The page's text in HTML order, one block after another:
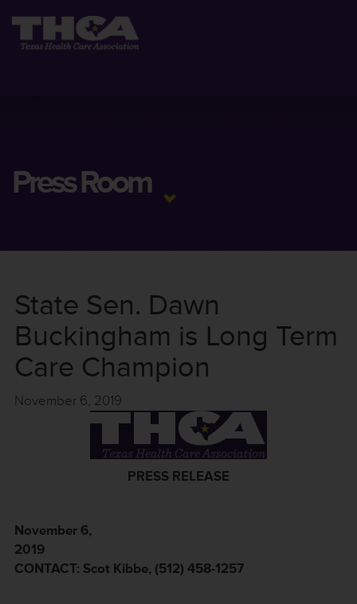
Press Room
State Sen. Dawn
Buckingham is Long Term
Care Champion
November 6, 2019
PRESS RELEASE
November 6,
CONTACT: Scot Kibbe, (512) 458-1257